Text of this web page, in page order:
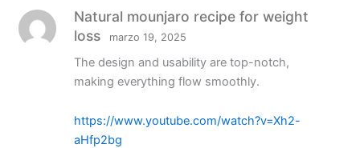
Natural mounjaro recipe for weight
loss
marzo 19, 2025
The design and usability are top-notch,
making everything flow smoothly.
https://www.youtube.com/watch?v=Xh2-
aHfp2bg